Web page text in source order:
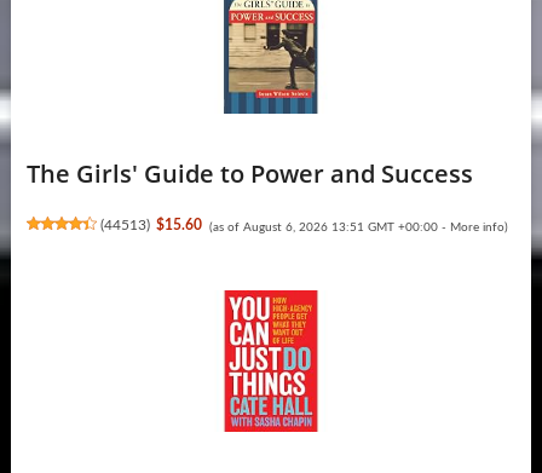
The Girls' Guide to Power and Success
(44513) $15.60 (as of August 6, 2026 13:51 GMT +00:00 - More info)